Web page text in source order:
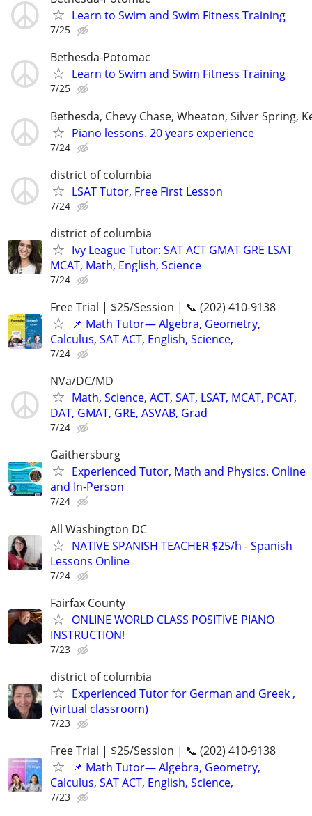
Learn to Swim and Swim Fitness Training
7/25
Bethesda-Potomac
Learn to Swim and Swim Fitness Training
7/25
Bethesda, Chevy Chase, Wheaton, Silver Spring,
Piano lessons. 20 years experience
7/24
district of columbia
LSAT Tutor, Free First Lesson
7/24
district of columbia
Ivy League Tutor: SAT ACT GMAT GRE LSAT
MCAT, Math, English, Science
7/24
Free Trial | $25/Session | 📞 (202) 410-9138
📌 Math Tutor— Algebra, Geometry,
Calculus, SAT ACT, English, Science,
7/24
NVa/DC/MD
Math, Science, ACT, SAT, LSAT, MCAT, PCAT,
DAT, GMAT, GRE, ASVAB, Grad
7/24
Gaithersburg
Experienced Tutor, Math and Physics. Online
and In-Person
7/24
All Washington DC
NATIVE SPANISH TEACHER $25/h - Spanish
Lessons Online
7/24
Fairfax County
ONLINE WORLD CLASS POSITIVE PIANO
INSTRUCTION!
7/23
district of columbia
Experienced Tutor for German and Greek ,
(virtual classroom)
7/23
Free Trial | $25/Session | 📞 (202) 410-9138
📌 Math Tutor— Algebra, Geometry,
Calculus, SAT ACT, English, Science,
7/23